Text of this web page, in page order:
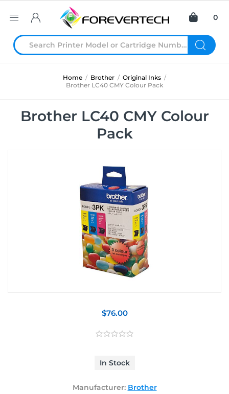
0
Home / Brother / Original Inks /
Brother LC40 CMY Colour Pack
Brother LC40 CMY Colour
Pack
$76.00
In Stock
Manufacturer: Brother